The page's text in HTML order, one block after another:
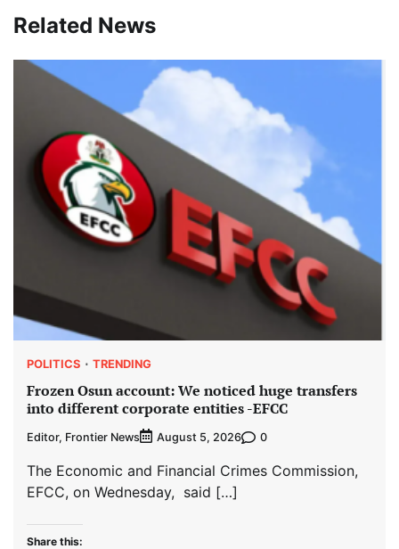
Related News
POLITICS TRENDING
Frozen Osun account: We noticed huge transfers
into different corporate entities -EFCC
Editor, Frontier News August 5, 2026 0
The Economic and Financial Crimes Commission,
EFCC, on Wednesday, said […]
Share this: